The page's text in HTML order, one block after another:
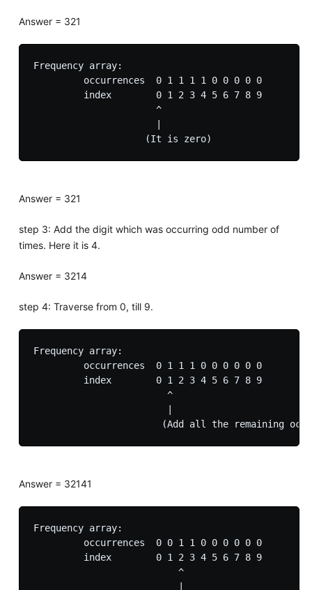
Answer = 321
Frequency array:
         occurrences  0 1 1 1 1 0 0 0 0 0
         index        0 1 2 3 4 5 6 7 8 9
                      ^
Answer = 321
step 3: Add the digit which was occurring odd number of
times. Here it is 4.
Answer = 3214
step 4: Traverse from 0, till 9.
Frequency array:
         occurrences  0 1 1 1 0 0 0 0 0 0
         index        0 1 2 3 4 5 6 7 8 9
                        ^
Answer = 32141
Frequency array:
         occurrences  0 0 1 1 0 0 0 0 0 0
         index        0 1 2 3 4 5 6 7 8 9
                          ^